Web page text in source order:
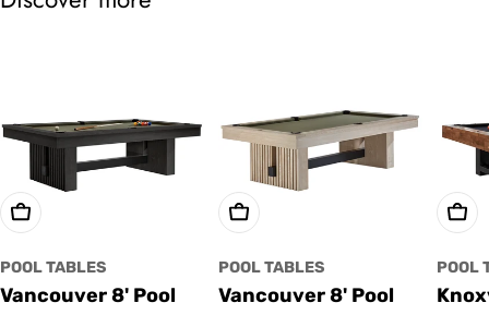
Choose Options
POOL TABLES
Vancouver 8' Pool
Choose Options
POOL TABLES
Vancouver 8' Pool
POOL